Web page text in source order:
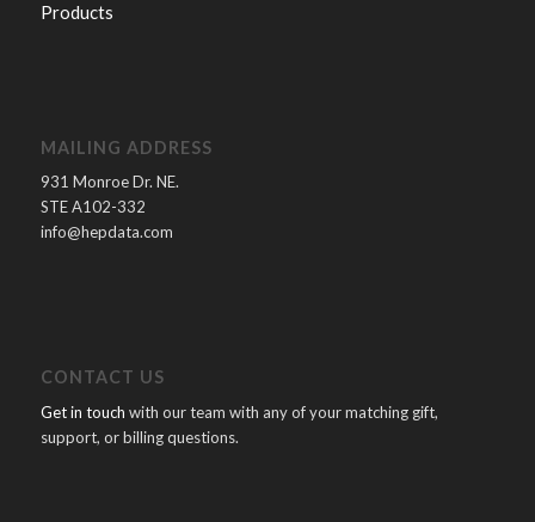
Products
MAILING ADDRESS
931 Monroe Dr. NE.
STE A102-332
info@hepdata.com
CONTACT US
Get in touch with our team with any of your matching gift,
support, or billing questions.